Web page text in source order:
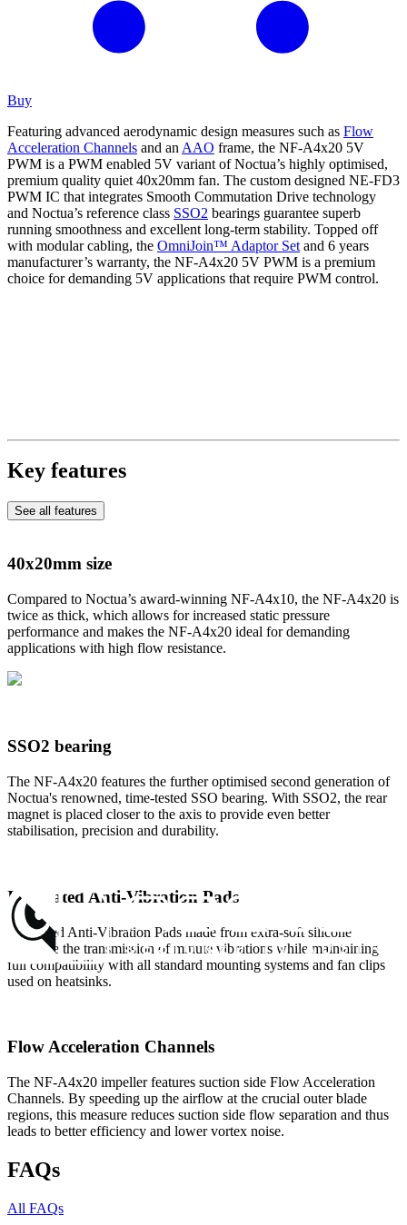
Buy
Featuring advanced aerodynamic design measures such as Flow
Acceleration Channels and an AAO frame, the NF-A4x20 5V
PWM is a PWM enabled 5V variant of Noctua’s highly optimised,
premium quality quiet 40x20mm fan. The custom designed NE-FD3
PWM IC that integrates Smooth Commutation Drive technology
and Noctua’s reference class SSO2 bearings guarantee superb
running smoothness and excellent long-term stability. Topped off
with modular cabling, the OmniJoin™ Adaptor Set and 6 years
manufacturer’s warranty, the NF-A4x20 5V PWM is a premium
choice for demanding 5V applications that require PWM control.
Key features
See all features
40x20mm size
Compared to Noctua’s award-winning NF-A4x10, the NF-A4x20 is
twice as thick, which allows for increased static pressure
performance and makes the NF-A4x20 ideal for demanding
applications with high flow resistance.
SSO2 bearing
The NF-A4x20 features the further optimised second generation of
Noctua's renowned, time-tested SSO bearing. With SSO2, the rear
magnet is placed closer to the axis to provide even better
stabilisation, precision and durability.
Integrated Anti-Vibration Pads
Integrated Anti-Vibration Pads made from extra-soft silicone
minimise the transmission of minute vibrations while maintaining
full compatibility with all standard mounting systems and fan clips
used on heatsinks.
Flow Acceleration Channels
The NF-A4x20 impeller features suction side Flow Acceleration
Channels. By speeding up the airflow at the crucial outer blade
regions, this measure reduces suction side flow separation and thus
leads to better efficiency and lower vortex noise.
FAQs
All FAQs